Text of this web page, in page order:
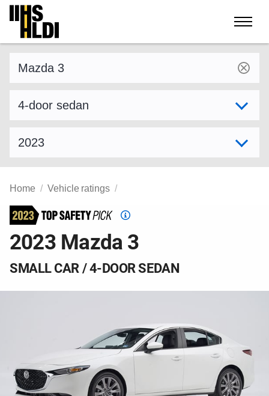
Skip
content
Home Vehicle ratings
Top
Pick
2023 Mazda 3
SMALL CAR / 4-DOOR SEDAN